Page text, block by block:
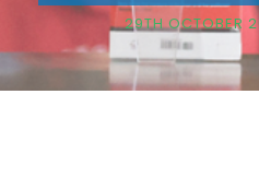
29TH OCTOBER